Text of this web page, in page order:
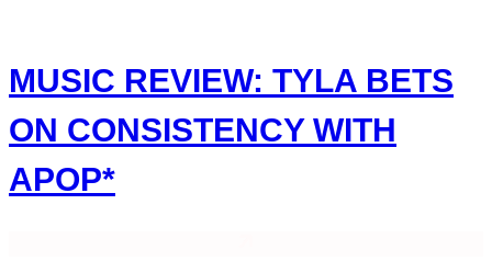
MUSIC REVIEW: TYLA BETS
ON CONSISTENCY WITH
APOP*